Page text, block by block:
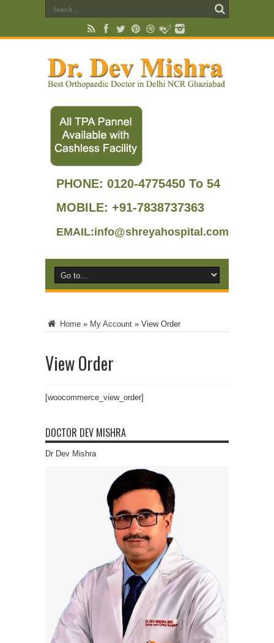
PHONE: 0120-4775450 To 54
MOBILE: +91-7838737363
EMAIL:info@shreyahospital.com
Home » My Account » View Order
View Order
[woocommerce_view_order]
DOCTOR DEV MISHRA
Dr Dev Mishra